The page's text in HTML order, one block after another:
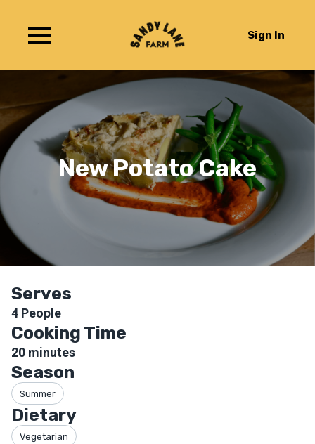
Sign In
New Potato Cake
Serves
4 People
Cooking Time
20 minutes
Season
Summer
Dietary
Vegetarian